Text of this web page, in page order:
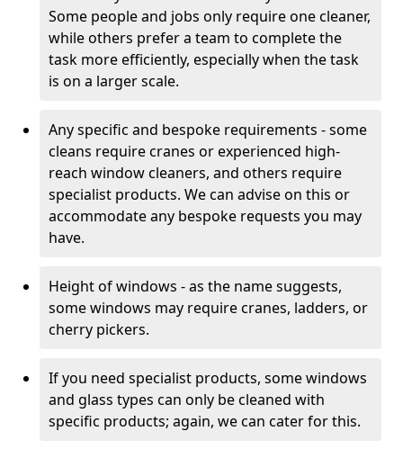
Some people and jobs only require one cleaner,
while others prefer a team to complete the
task more efficiently, especially when the task
is on a larger scale.
Any specific and bespoke requirements - some
cleans require cranes or experienced high-
reach window cleaners, and others require
specialist products. We can advise on this or
accommodate any bespoke requests you may
have.
Height of windows - as the name suggests,
some windows may require cranes, ladders, or
cherry pickers.
If you need specialist products, some windows
and glass types can only be cleaned with
specific products; again, we can cater for this.